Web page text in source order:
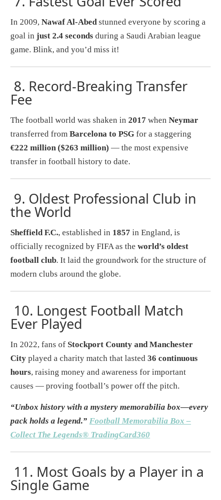
In 2009,Nawaf Al-Abed stunned everyone by scoring a
goal injust 2.4 seconds during a Saudi Arabian league
game. Blink, and you’d miss it!
8. Record-Breaking Transfer
Fee
The football world was shaken in2017 whenNeymar
transferred fromBarcelona to PSG for a staggering
€222 million ($263 million) — the most expensive
transfer in football history to date.
9. Oldest Professional Club in
the World
Sheffield F.C., established in 1857 in England, is
officially recognized by FIFA as theworld’s oldest
football club. It laid the groundwork for the structure of
modern clubs around the globe.
10. Longest Football Match
Ever Played
In 2022, fans of Stockport County and Manchester
City played a charity match that lasted36 continuous
hours, raising money and awareness for important
causes — proving football’s power off the pitch.
“Unbox history with a mystery memorabilia box—every
pack holds a legend.”Football Memorabilia Box –
Collect The Legends® TradingCard360
11. Most Goals by a Player in a
Single Game